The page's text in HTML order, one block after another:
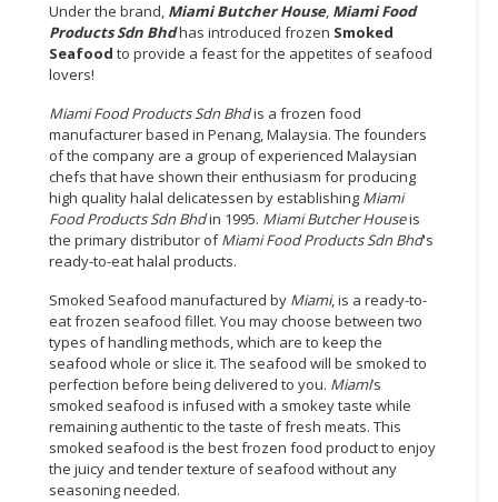
Under the brand, Miami Butcher House, Miami Food
Products Sdn Bhdhas introduced frozen Smoked
Seafood to provide a feast for the appetites of seafood
lovers!
Miami Food Products Sdn Bhdis a frozen food
manufacturer based in Penang, Malaysia. The founders
of the company are a group of experienced Malaysian
chefs that have shown their enthusiasm for producing
high quality halal delicatessen by establishing Miami
Food Products Sdn Bhdin 1995. Miami Butcher Houseis
the primary distributor ofMiami Food Products Sdn Bhd's
ready-to-eat halal products.
Smoked Seafood manufactured by Miami, is a ready-to-
eat frozen seafood fillet. You may choose between two
types of handling methods, which are to keep the
seafood whole or slice it. The seafood will be smoked to
perfection before being delivered to you. Miami’s
smoked seafood is infused with a smokey taste while
remaining authentic to the taste of fresh meats. This
smoked seafood is the best frozen food product to enjoy
the juicy and tender texture of seafood without any
seasoning needed.